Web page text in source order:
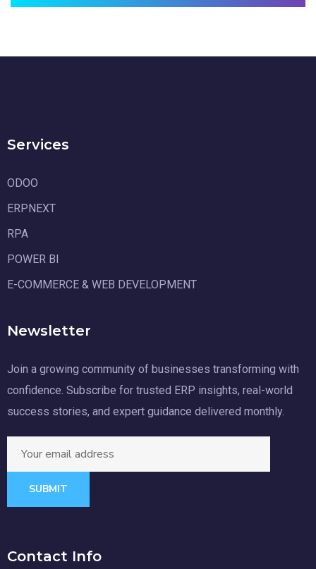
Services
ODOO
ERPNEXT
RPA
POWER BI
E-COMMERCE & WEB DEVELOPMENT
Newsletter
Join a growing community of businesses transforming with
confidence. Subscribe for trusted ERP insights, real-world
success stories, and expert guidance delivered monthly.
SUBMIT
Contact Info